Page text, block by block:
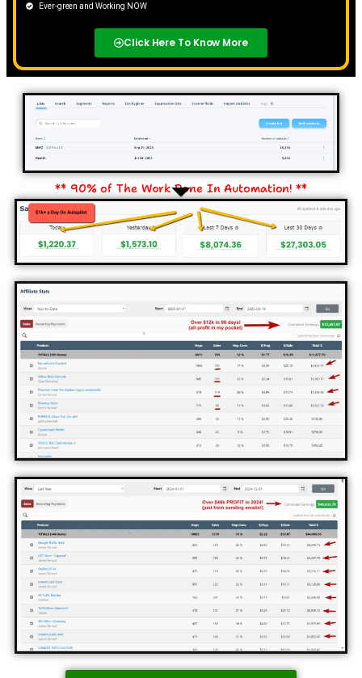
Ever-green and ​​Working NOW
Click Here To Know More
** 90% of The Work Done In Automation! **